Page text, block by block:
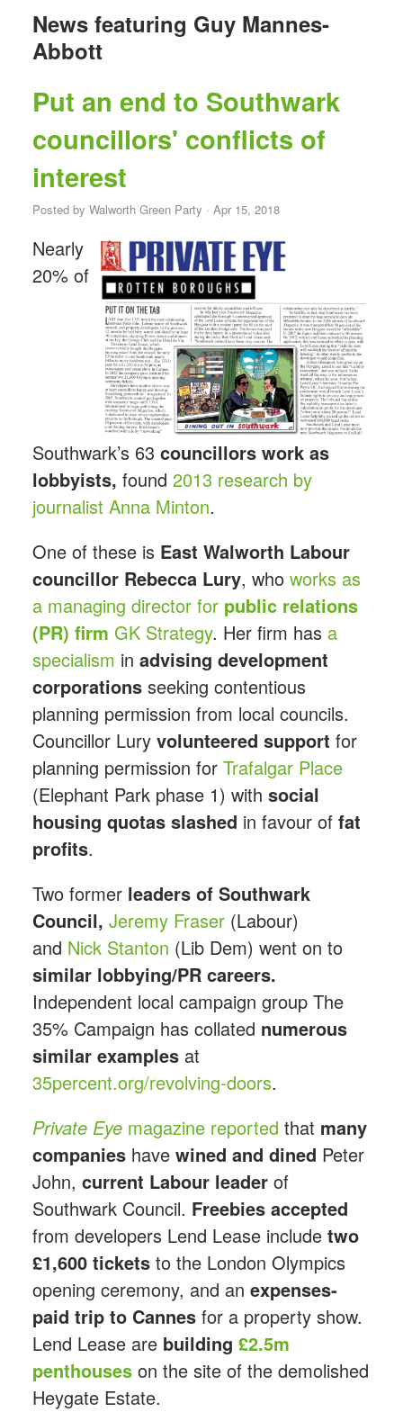
News featuring Guy Mannes-
Abbott
Put an end to Southwark
councillors' conflicts of
interest
Posted by Walworth Green Party · Apr 15, 2018
Nearly
20% of
Southwark’s 63 councillors work as
lobbyists, found 2013 research by
journalist Anna Minton.
One of these isEast Walworth Labour
councillor Rebecca Lury, who works as
a managing director for public relations
(PR) firm GK Strategy. Her firm has a
specialism in advising development
corporationsseeking contentious
planning permission from local councils.
Councillor Lury volunteered support for
planning permission for Trafalgar Place
(Elephant Park phase 1) with social
housing quotas slashed in favour of fat
profits.
Two former leaders of Southwark
Council, Jeremy Fraser(Labour)
and Nick Stanton (Lib Dem) went on to
similar lobbying/PR careers.
Independent local campaign group The
35% Campaign has collated numerous
similar examplesat
35percent.org/revolving-doors.
Private Eyemagazine reported that many
companieshave wined and dined Peter
John, current Labour leaderof
Southwark Council. Freebies accepted
from developers Lend Lease include two
£1,600 tickets to the London Olympics
opening ceremony, and an expenses-
paid trip to Cannes for a property show.
Lend Lease are building £2.5m
penthouses on the site of the demolished
Heygate Estate.